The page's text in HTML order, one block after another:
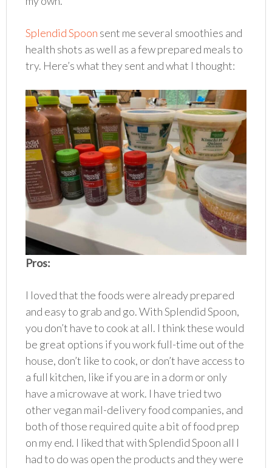
Splendid Spoon sent me several smoothies and
health shots as well as a few prepared meals to
try. Here’s what they sent and what I thought:
Pros:
I loved that the foods were already prepared
and easy to grab and go. With Splendid Spoon,
you don’t have to cook at all. I think these would
be great options if you work full-time out of the
house, don’t like to cook, or don’t have access to
a full kitchen, like if you are in a dorm or only
have a microwave at work. I have tried two
other vegan mail-delivery food companies, and
both of those required quite a bit of food prep
on my end. I liked that with Splendid Spoon all I
had to do was open the products and they were